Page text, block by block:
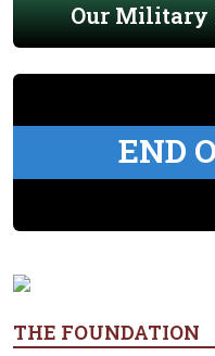
Our Military
END
THE FOUNDATION